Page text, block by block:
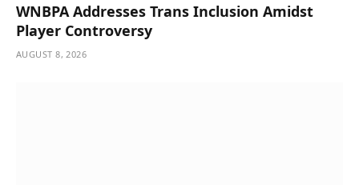
WNBPA Addresses Trans Inclusion Amidst
Player Controversy
AUGUST 8, 2026